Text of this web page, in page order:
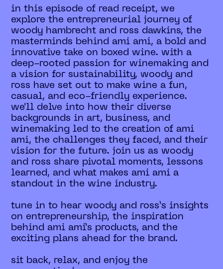
in this episode of read receipt, we
explore the entrepreneurial journey of
woody hambrecht and ross dawkins, the
masterminds behind ami ami, a bold and
innovative take on boxed wine. with a
deep-rooted passion for winemaking and
a vision for sustainability, woody and
ross have set out to make wine a fun,
casual, and eco-friendly experience.
we'll delve into how their diverse
backgrounds in art, business, and
winemaking led to the creation of ami
ami, the challenges they faced, and their
vision for the future. join us as woody
and ross share pivotal moments, lessons
learned, and what makes ami ami a
standout in the wine industry.
tune in to hear woody and ross’s insights
on entrepreneurship, the inspiration
behind ami ami’s products, and the
exciting plans ahead for the brand.
sit back, relax, and enjoy the